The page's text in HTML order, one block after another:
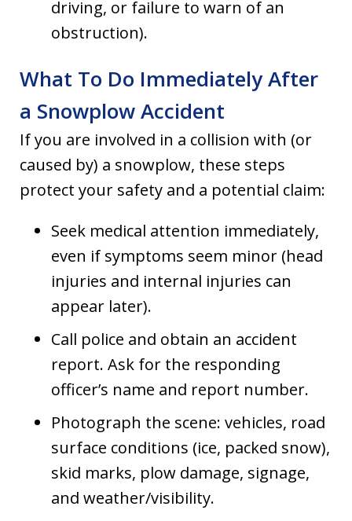
driving, or failure to warn of an
obstruction).
What To Do Immediately After
a Snowplow Accident
If you are involved in a collision with (or
caused by) a snowplow, these steps
protect your safety and a potential claim:
Seek medical attention immediately,
even if symptoms seem minor (head
injuries and internal injuries can
appear later).
Call police and obtain an accident
report. Ask for the responding
officer’s name and report number.
Photograph the scene: vehicles, road
surface conditions (ice, packed snow),
skid marks, plow damage, signage,
and weather/visibility.